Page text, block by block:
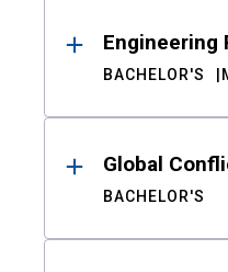
Engineering
BACHELOR'S
Global
BACHELOR'S